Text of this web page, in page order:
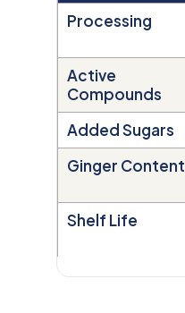
Processing
Active
Compounds
Added Sugars
Ginger Content
Shelf Life